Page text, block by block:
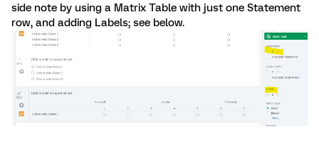
side note by using a Matrix Table with just one Statement
row, and adding Labels; see below.